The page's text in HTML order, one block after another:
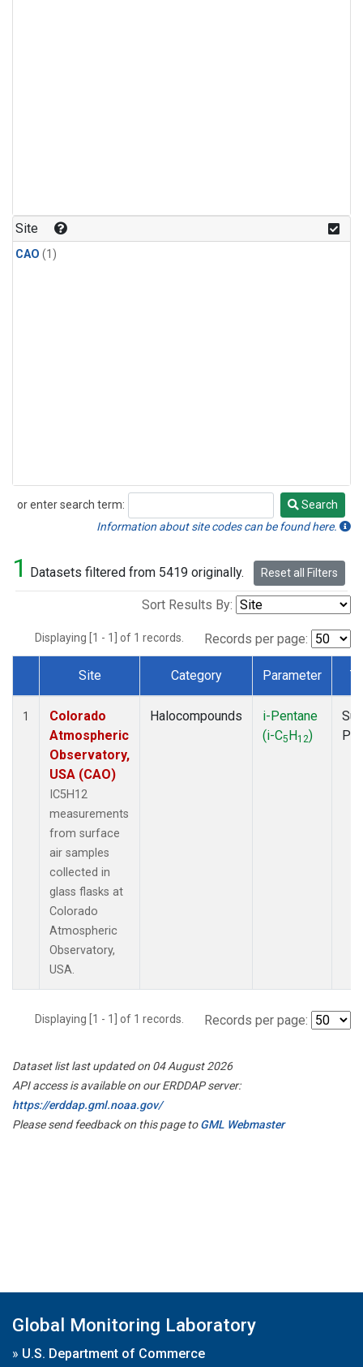
Site
CAO (1)
or enter search term:
Search
Search
Information about site codes can be found here.
1 Datasets filtered from 5419 originally. Reset all Filters
Sort Results By:
Displaying [1 - 1] of 1 records. Records per page:
Dataset Number
Site Category Parameter
1
Colorado
Atmospheric
Observatory,
USA (CAO)
IC5H12
measurements
from surface
air samples
collected in
glass flasks at
Colorado
Atmospheric
Observatory,
USA.
Halocompounds
i-Pentane
(i-C5H12)
Displaying [1 - 1] of 1 records. Records per page:
Dataset list last updated on 04 August 2026
API access is available on our ERDDAP server:
https://erddap.gml.noaa.gov/
Please send feedback on this page toGML Webmaster
Global Monitoring Laboratory
» U.S. Department of Commerce